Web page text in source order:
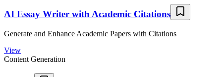
AI Essay Writer with Academic Citations
Generate and Enhance Academic Papers with Citations
View
Content Generation